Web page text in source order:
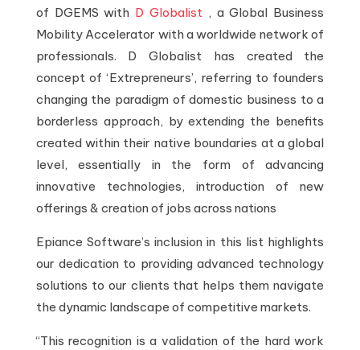
of DGEMS with D Globalist , a Global Business
Mobility Accelerator with a worldwide network of
professionals. D Globalist has created the
concept of ‘Extrepreneurs’, referring to founders
changing the paradigm of domestic business to a
borderless approach, by extending the benefits
created within their native boundaries at a global
level, essentially in the form of advancing
innovative technologies, introduction of new
offerings & creation of jobs across nations
Epiance Software’s inclusion in this list highlights
our dedication to providing advanced technology
solutions to our clients that helps them navigate
the dynamic landscape of competitive markets.
“This recognition is a validation of the hard work